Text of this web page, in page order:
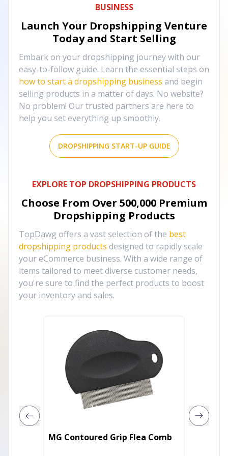
BUSINESS
Launch Your Dropshipping Venture
Today and Start Selling
Embark on your dropshipping journey with our
easy-to-follow guide. Learn the essential steps on
how to start a dropshipping business and begin
selling products in a matter of days. No website?
No problem! Our trusted partners are here to
help you set everything up smoothly.
DROPSHIPPING START-UP GUIDE
EXPLORE TOP DROPSHIPPING PRODUCTS
Choose From Over 500,000 Premium
Dropshipping Products
TopDawg offers a vast selection of the best
dropshipping products designed to rapidly scale
your eCommerce business. With a wide range of
items tailored to meet diverse customer needs,
you're sure to find the perfect products to boost
your inventory and sales.
MG Contoured Grip Flea Comb